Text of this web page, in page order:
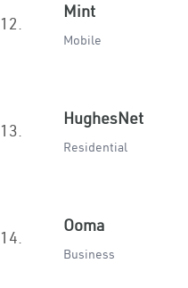
12.
Mint
Mobile
13.
HughesNet
Residential
14.
Ooma
Business